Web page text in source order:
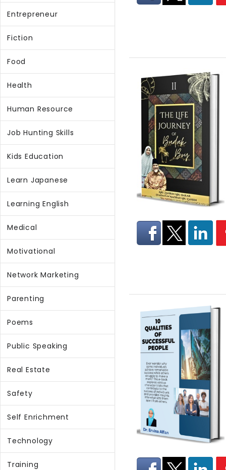
Entrepreneur
Fiction
Food
Health
Human Resource
Job Hunting Skills
Kids Education
Learn Japanese
Learning English
Medical
Motivational
Network Marketing
Parenting
Poems
Public Speaking
Real Estate
Safety
Self Enrichment
Technology
Training